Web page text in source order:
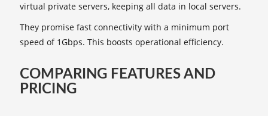
virtual private servers, keeping all data in local servers.
They promise fast connectivity with a minimum port
speed of 1Gbps. This boosts operational efficiency.
COMPARING FEATURES AND
PRICING